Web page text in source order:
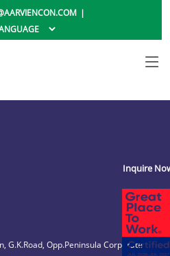
G.K.Road, Opp.Peninsula Corporate
Inquire